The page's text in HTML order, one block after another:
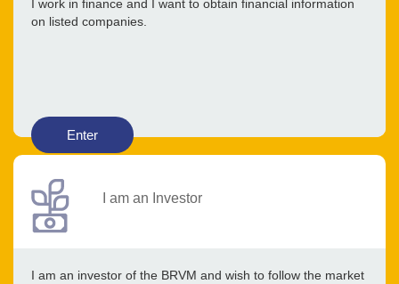
I work in finance and I want to obtain financial information
on listed companies.
Enter
I am an Investor
I am an investor of the BRVM and wish to follow the market